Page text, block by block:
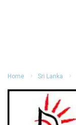
Home Sri Lanka